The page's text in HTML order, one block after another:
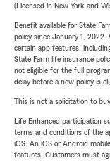
(Licensed in New York and
Benefit available for State
policy since January 1, 2022.
certain app features,
State Farm life insurance
not eligible for the full
delay before a new policy is
This is not a solicitation to
Life Enhanced participation
terms and conditions of the
iOS. An iOS or Android
features. Customers must